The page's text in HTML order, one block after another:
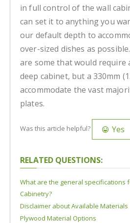
in full control of the wall
can set it to anything you
our default depth to
over-sized dishes as
are some that would require
deep cabinet, but a 330mm
accommodate the vast
plates.
Was this article helpful? Yes
RELATED QUESTIONS:
What are the general specifications
Cabinetry?
Disclaimer about Available Materials
Plywood Material Options